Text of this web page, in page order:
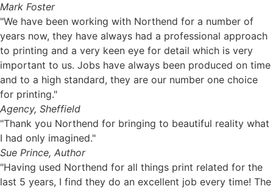
Mark Foster
"We have been working with Northend for a number of
years now, they have always had a professional approach
to printing and a very keen eye for detail which is very
important to us. Jobs have always been produced on time
and to a high standard, they are our number one choice
for printing."
Agency, Sheffield
"Thank you Northend for bringing to beautiful reality what
I had only imagined."
Sue Prince, Author
"Having used Northend for all things print related for the
last 5 years, I find they do an excellent job every time! The